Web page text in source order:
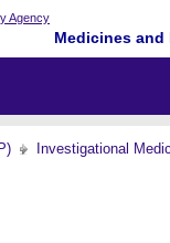
Medicines
Investigational